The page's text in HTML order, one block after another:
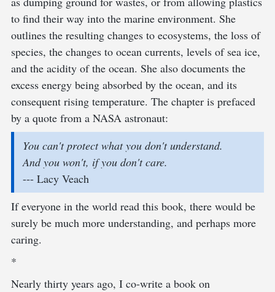
to find their way into the marine environment. She
outlines the resulting changes to ecosystems, the loss of
species, the changes to ocean currents, levels of sea ice,
and the acidity of the ocean. She also documents the
excess energy being absorbed by the ocean, and its
consequent rising temperature. The chapter is prefaced
by a quote from a NASA astronaut:
You can't protect what you don't understand.
And you won't, if you don't care.
--- Lacy Veach
If everyone in the world read this book, there would be
surely be much more understanding, and perhaps more
caring.
*
Nearly thirty years ago, I co-write a book on